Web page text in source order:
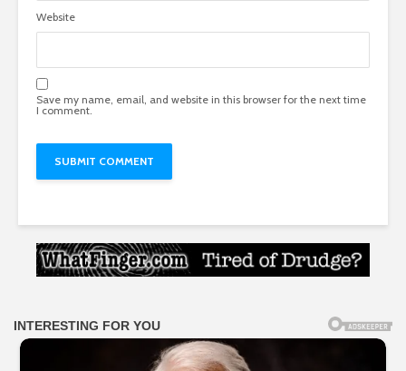
Website
Save my name, email, and website in this browser for the next time
I comment.